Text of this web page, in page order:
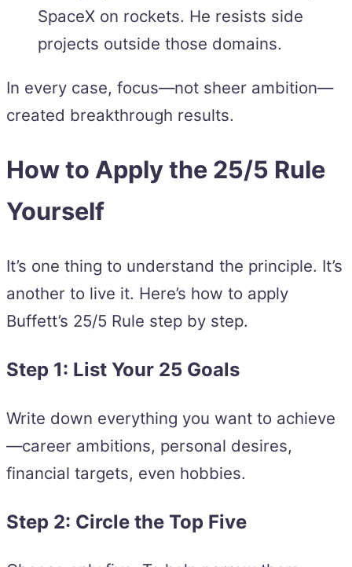
SpaceX on rockets. He resists side
projects outside those domains.
In every case, focus—not sheer ambition—
created breakthrough results.
How to Apply the 25/5 Rule
Yourself
It’s one thing to understand the principle. It’s
another to live it. Here’s how to apply
Buffett’s 25/5 Rule step by step.
Step 1: List Your 25 Goals
Write down everything you want to achieve
—career ambitions, personal desires,
financial targets, even hobbies.
Step 2: Circle the Top Five